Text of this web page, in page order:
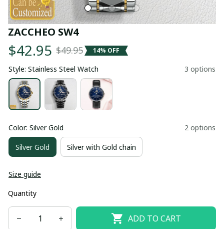
ZACCHEO SW4
$42.95 $49.95 14% OFF
Style: Stainless Steel Watch 3 options
Color: Silver Gold 2 options
Silver Gold Silver with Gold chain
Size guide
Quantity
ADD TO CART